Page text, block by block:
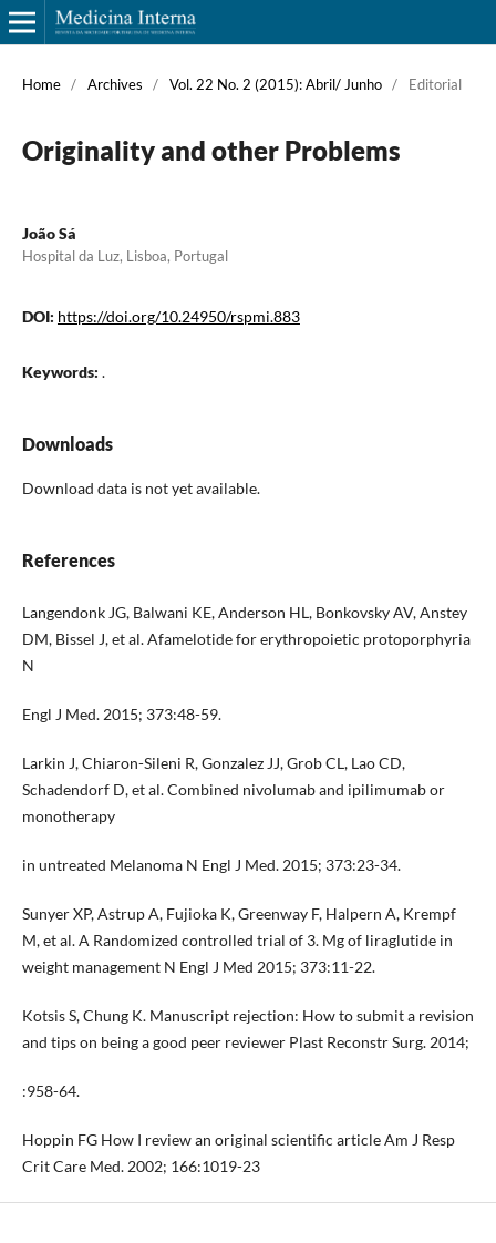
Home / Archives / Vol. 22 No. 2 (2015): Abril/ Junho / Editorial
Originality and other Problems
João Sá
Hospital da Luz, Lisboa, Portugal
DOI: https://doi.org/10.24950/rspmi.883
Keywords: .
Downloads
Download data is not yet available.
References
Langendonk JG, Balwani KE, Anderson HL, Bonkovsky AV, Anstey
DM, Bissel J, et al. Afamelotide for erythropoietic protoporphyria
N
Engl J Med. 2015; 373:48-59.
Larkin J, Chiaron-Sileni R, Gonzalez JJ, Grob CL, Lao CD,
Schadendorf D, et al. Combined nivolumab and ipilimumab or
monotherapy
in untreated Melanoma N Engl J Med. 2015; 373:23-34.
Sunyer XP, Astrup A, Fujioka K, Greenway F, Halpern A, Krempf
M, et al. A Randomized controlled trial of 3. Mg of liraglutide in
weight management N Engl J Med 2015; 373:11-22.
Kotsis S, Chung K. Manuscript rejection: How to submit a revision
and tips on being a good peer reviewer Plast Reconstr Surg. 2014;
:958-64.
Hoppin FG How I review an original scientific article Am J Resp
Crit Care Med. 2002; 166:1019-23